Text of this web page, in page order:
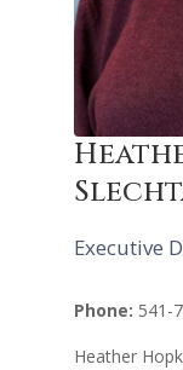
Executive
Phone: 541-
Heather